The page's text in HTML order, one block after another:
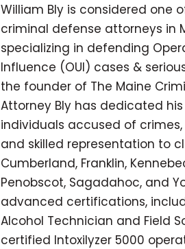
William Bly is considered one
criminal defense attorneys in
specializing in defending
Influence (OUI) cases &
the founder of The Maine
Attorney Bly has dedicated
individuals accused of
and skilled representation to
Cumberland, Franklin,
Penobscot, Sagadahoc, and
advanced certifications,
Alcohol Technician and Field
certified Intoxilyzer 5000